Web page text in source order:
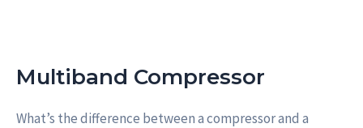
Multiband Compressor
What’s the difference between a compressor and a